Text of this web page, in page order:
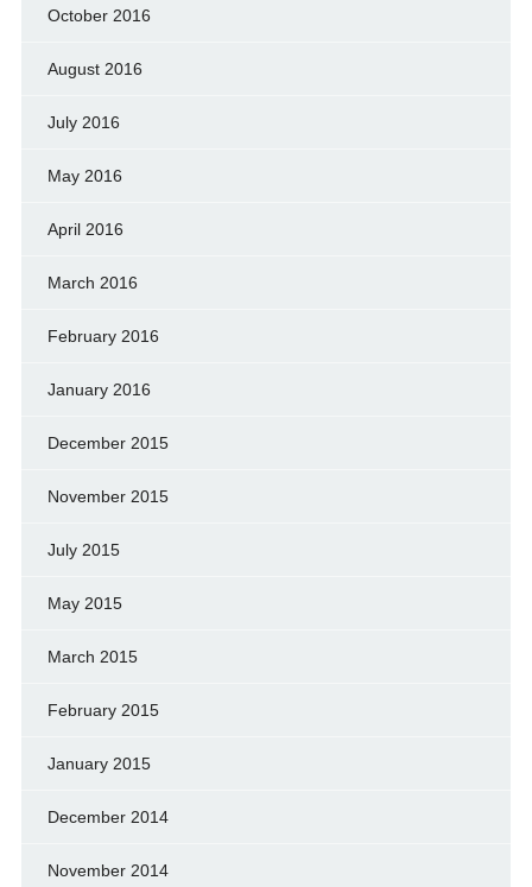
October 2016
August 2016
July 2016
May 2016
April 2016
March 2016
February 2016
January 2016
December 2015
November 2015
July 2015
May 2015
March 2015
February 2015
January 2015
December 2014
November 2014